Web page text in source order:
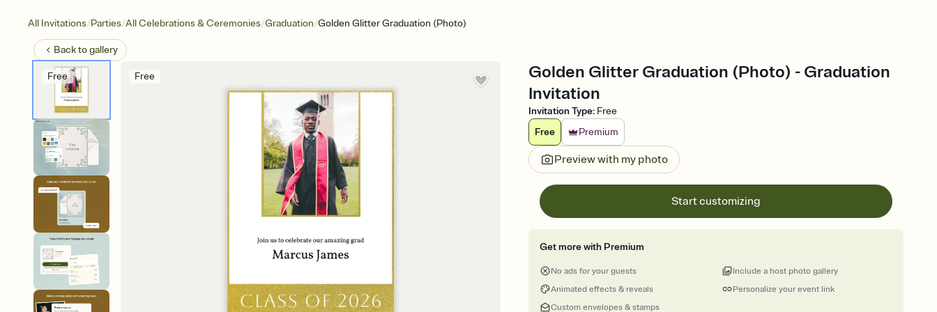
All Invitations/Parties/All Celebrations & Ceremonies/Graduation/Golden Glitter Graduation (Photo)
Back togallery
Free Free
Golden Glitter Graduation (Photo) - Graduation
Invitation
Invitation Type: Free
Free
Premium
Preview with my photo
Start customizing
Get more with Premium
No ads for your guests
Animated effects & reveals
Custom envelopes & stamps
Personalize your event link
Include a host photo gallery